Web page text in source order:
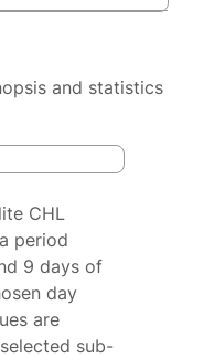
and statistics
CHL
period
9 days of
day
are
sub-